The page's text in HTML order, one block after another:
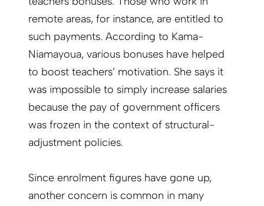
remote areas, for instance, are entitled to
such payments. According to Kama-
Niamayoua, various bonuses have helped
to boost teachers’ motivation. She says it
was impossible to simply increase salaries
because the pay of government officers
was frozen in the context of structural-
adjustment policies.
Since enrolment figures have gone up,
another concern is common in many